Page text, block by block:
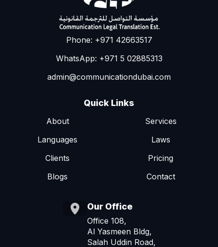
Phone: +971 42663517
WhatsApp: +971 5 02885313
admin@communicationdubai.com
Quick Links
About
Services
Languages
Laws
Clients
Pricing
Blogs
Contact
Our Office
Office 108,
Al Yasmeen Bldg,
Salah Uddin Road,